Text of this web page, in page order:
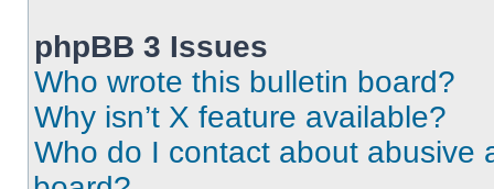
phpBB 3 Issues
Who wrote this bulletin board?
Why isn’t X feature available?
Who do I contact about abusive